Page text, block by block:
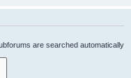
are searched automatically